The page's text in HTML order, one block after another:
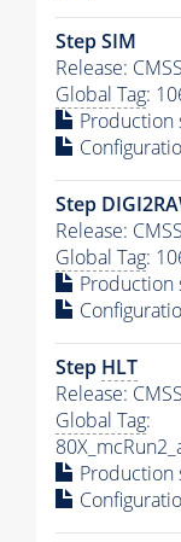
Step SIM
Release:
Global Tag:
Production
Step
Release:
Global Tag:
Production
Step HLT
Release:
Global Tag:
Production